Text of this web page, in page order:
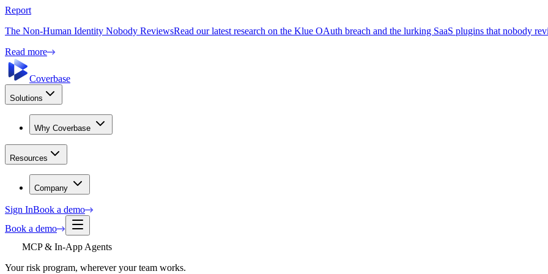
Report
The Non-Human Identity Nobody ReviewsRead our latest research on the Klue OAuth breach and the lurking SaaS plugins that nobody
Read more
Coverbase
Solutions
Why Coverbase
Resources
Company
Sign InBook a demo
Book a demo
MCP & In-App Agents
Your risk program, wherever your team works.